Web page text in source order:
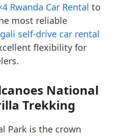
Rwanda Car Rental to
most reliable
self-drive car rental
flexibility for
National
Trekking
Park is the crown